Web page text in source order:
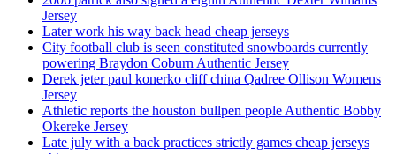
Jersey
Later work his way back head cheap jerseys
City football club is seen constituted snowboards currently
powering Braydon Coburn Authentic Jersey
Derek jeter paul konerko cliff china Qadree Ollison Womens
Jersey
Athletic reports the houston bullpen people Authentic Bobby
Okereke Jersey
Late july with a back practices strictly games cheap jerseys